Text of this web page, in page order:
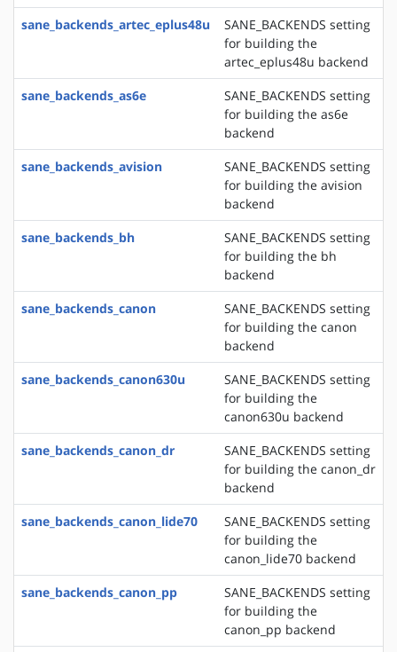
sane_backends_artec_eplus48u
SANE_BACKENDS setting
for building the
artec_eplus48u backend
sane_backends_as6e
SANE_BACKENDS setting
for building the as6e
backend
sane_backends_avision
SANE_BACKENDS setting
for building the avision
backend
sane_backends_bh
SANE_BACKENDS setting
for building the bh
backend
sane_backends_canon
SANE_BACKENDS setting
for building the canon
backend
sane_backends_canon630u
SANE_BACKENDS setting
for building the
canon630u backend
sane_backends_canon_dr
SANE_BACKENDS setting
for building the canon_dr
backend
sane_backends_canon_lide70
SANE_BACKENDS setting
for building the
canon_lide70 backend
sane_backends_canon_pp
SANE_BACKENDS setting
for building the
canon_pp backend